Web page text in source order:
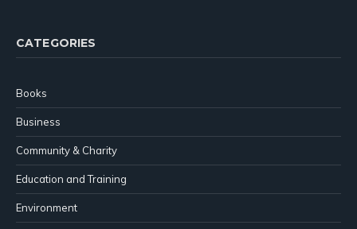
CATEGORIES
Books
Business
Community & Charity
Education and Training
Environment